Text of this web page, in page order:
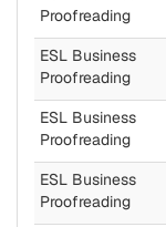
Proofreading
ESL Business
Proofreading
ESL Business
Proofreading
ESL Business
Proofreading